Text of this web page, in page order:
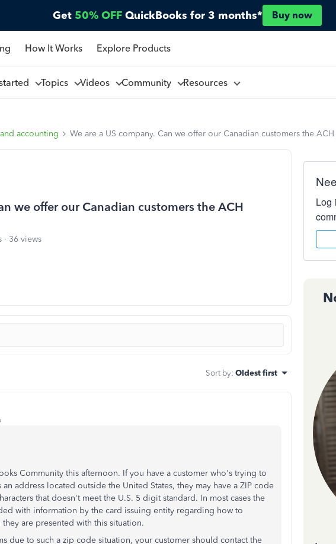
Get 50% OFF QuickBooks for 3 months* Buy now
How It Works Explore Products
Topics Videos Community Resources
accounting We are a US company. Can we offer our Canadian customers the
we offer our Canadian customers the ACH
36 views
Sort by: Oldest first
Community this afternoon. If you have a customer who's trying to
address located outside the United States, they may have a ZIP code
that doesn't meet the U.S. 5 digit standard. In most cases the
with information by the card issuing entity regarding how to
are presented with this situation.
due to such a zip code situation, your customer should contact the
Log